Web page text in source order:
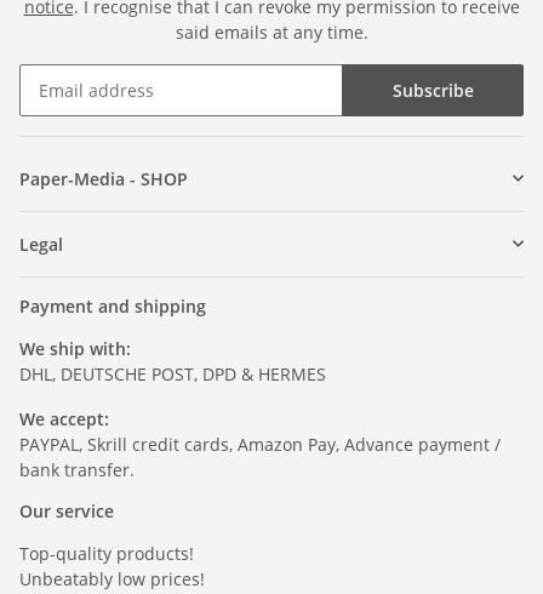
notice. I recognise that I can revoke my permission to receive
said emails at any time.
Subscribe
Paper-Media - SHOP
Legal
Payment and shipping
We ship with:
DHL, DEUTSCHE POST, DPD & HERMES
We accept:
PAYPAL, Skrill credit cards, Amazon Pay, Advance payment /
bank transfer.
Our service
Top-quality products!
Unbeatably low prices!